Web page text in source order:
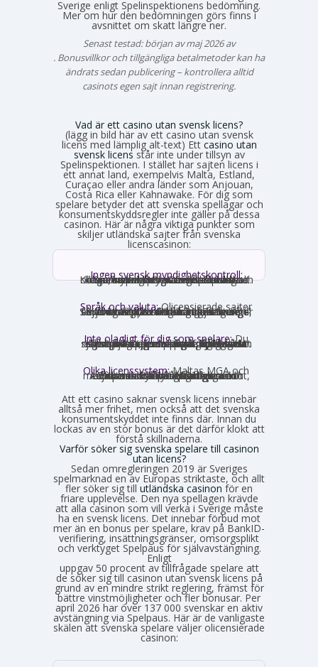
Sverige enligt Spelinspektionens bedömning.
Mer om hur den bedömningen görs finns i
avsnittet om skatt längre ner.
Senast testad: början av maj 2026 av
Emma Svensson
. Bonusvillkor och tillgängliga betalmetoder kan ha
ändrats sedan publicering – kontrollera alltid
casinots egen sajt innan registrering.
Vad är ett casino utan svensk licens?
(lägg in bild här av ett casino utan svensk
licens med lämplig alt-text) Ett casino utan
svensk licens står inte under tillsyn av
Spelinspektionen. I stället har sajten licens i
ett annat land, exempelvis Malta, Estland,
Curaçao eller andra länder som Anjouan,
Costa Rica eller Kahnawake. För dig som
spelare betyder det att svenska spellagar och
konsumentskyddsregler inte gäller på dessa
casinon. Här är några viktiga punkter som
skiljer utländska sajter från svenska
licenscasinon:
Ingen svensk myndighetskontroll:
Spelinspektionen övervakar inte verksamheten. Den utländska licensmyndigheten ställer sina egna krav, som kan vara mildare i vissa avseenden och strängare i andra. Konsumentverktyg som Spelpaus och obligatoriska spelgränser saknas helt.
Språk och valuta:Olicensierade sajter
får formellt inte rikta sig mot Sverige, vilket innebär att många saknar svensk text, svensk kundtjänst och SEK som valuta. Engelska och euro är vanligast. Det förekommer ändå sajter som har svensk översättning – en juridisk gråzon som regeringen vill täppa till från 2027.
Inte olagligt för dig som spelare:Du
som privatperson begår inget brott genom att spela på ett utländskt casino för egna pengar. Spellagen förbjuder olicensierade bolag att aktivt rikta sig mot Sverige, men du riskerar inga juridiska påföljder av att själv söka upp och spela på en sådan sajt. Däremot finns andra skyldigheter, framför allt kring skatt.
Olika licenssystem:Maltas MGA och
Estlands EMTA betraktas som striktare och mer pålitliga med europeisk standard. Curaçao och Anjouan är mer lättillgängliga och medför mindre byråkrati för casinot, vilket också påverkar hur väl spelarskyddet garanteras.
Att ett casino saknar svensk licens innebär
alltså mer frihet, men också att det svenska
konsumentskyddet inte finns där. Innan du
lockas av en stor bonus är det därför klokt att
förstå skillnaderna.
Varför söker sig svenska spelare till casinon
utan licens?
Sedan omregleringen 2019 är Sveriges
spelmarknad en av Europas striktaste, och allt
fler söker sig till utländska casinon för en
friare upplevelse. Den nya spellagen krävde
att alla casinon som vill verka i Sverige måste
ha en svensk licens. Det innebar förbud mot
mer än en bonus per spelare, krav på BankID-
verifiering, insättningsgränser, omsorgsplikt
och verktyget Spelpaus för självavstängning.
Enligt
Spelinspektionens senaste lägesbild över den olicensierade spelmarknaden
uppgav 50 procent av tillfrågade spelare att
de söker sig till casinon utan svensk licens på
grund av en mindre strikt reglering, främst för
bättre vinstmöjligheter och fler bonusar. Per
april 2026 har över 137 000 svenskar en aktiv
avstängning via Spelpaus. Här är de vanligaste
skälen att svenska spelare väljer olicensierade
casinon: